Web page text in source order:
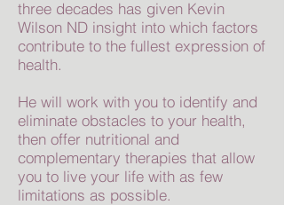
three decades has given Kevin
Wilson ND insight into which factors
contribute to the fullest expression of
health.
He will work with you to identify and
eliminate obstacles to your health,
then offer nutritional and
complementary therapies that allow
you to live your life with as few
limitations as possible.